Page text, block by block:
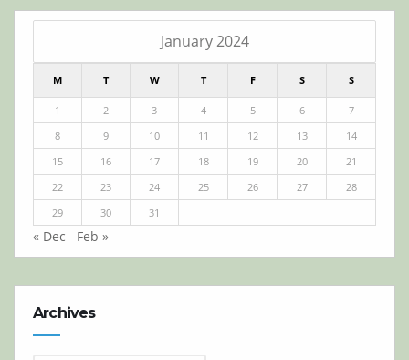
January 2024
M T W T F S S
1 2 3 4 5 6
7
8
9 10 11 12 13
14
15
16 17 18 19 20
21
22
23 24 25 26 27
28
29
30 31
« Dec Feb »
Archives